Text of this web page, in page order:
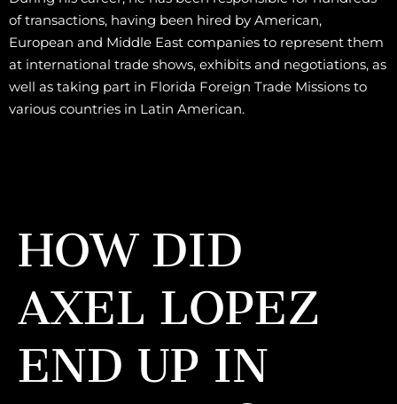
of transactions, having been hired by American,
European and Middle East companies to represent them
at international trade shows, exhibits and negotiations, as
well as taking part in Florida Foreign Trade Missions to
various countries in Latin American.
HOW DID
AXEL LOPEZ
END UP IN